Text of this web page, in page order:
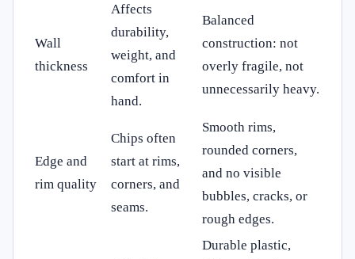
Wall
thickness
Affects
durability,
weight, and
comfort in
hand.
Balanced
construction: not
overly fragile, not
unnecessarily heavy.
Edge and
rim quality
Chips often
start at rims,
corners, and
seams.
Smooth rims,
rounded corners,
and no visible
bubbles, cracks, or
rough edges.
Durable plastic,